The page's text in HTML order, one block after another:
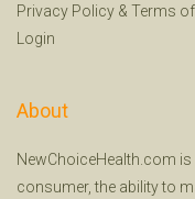
Privacy Policy & Terms
Login
About
NewChoiceHealth.com
consumer, the ability to